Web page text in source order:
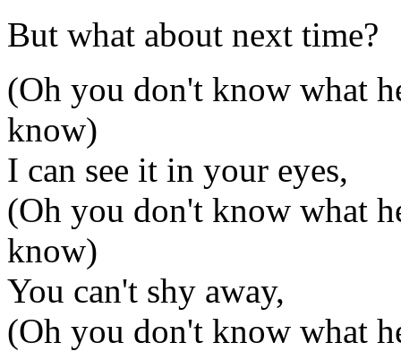
But what about next time?
(Oh you don't know what
know)
I can see it in your eyes,
(Oh you don't know what
know)
You can't shy away,
(Oh you don't know what